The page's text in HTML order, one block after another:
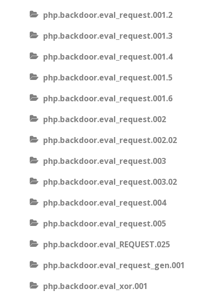
php.backdoor.eval_request.001.2
php.backdoor.eval_request.001.3
php.backdoor.eval_request.001.4
php.backdoor.eval_request.001.5
php.backdoor.eval_request.001.6
php.backdoor.eval_request.002
php.backdoor.eval_request.002.02
php.backdoor.eval_request.003
php.backdoor.eval_request.003.02
php.backdoor.eval_request.004
php.backdoor.eval_request.005
php.backdoor.eval_REQUEST.025
php.backdoor.eval_request_gen.001
php.backdoor.eval_xor.001